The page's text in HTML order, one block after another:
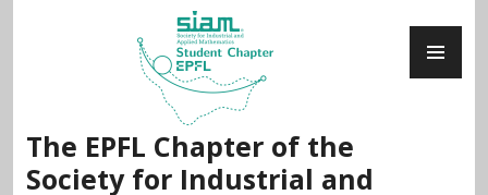
The EPFL Chapter of the
Society for Industrial and